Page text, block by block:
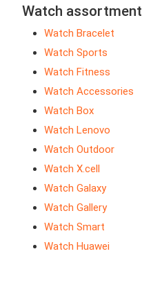
Watch assortment
Watch Bracelet
Watch Sports
Watch Fitness
Watch Accessories
Watch Box
Watch Lenovo
Watch Outdoor
Watch X.cell
Watch Galaxy
Watch Gallery
Watch Smart
Watch Huawei